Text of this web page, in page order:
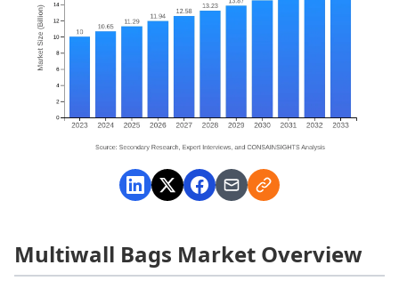
Multiwall Bags Market Overview